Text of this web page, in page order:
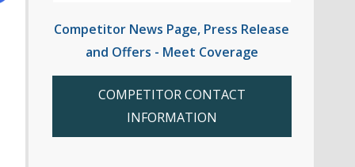
Competitor News Page, Press Release
and Offers - Meet Coverage
COMPETITOR CONTACT
INFORMATION